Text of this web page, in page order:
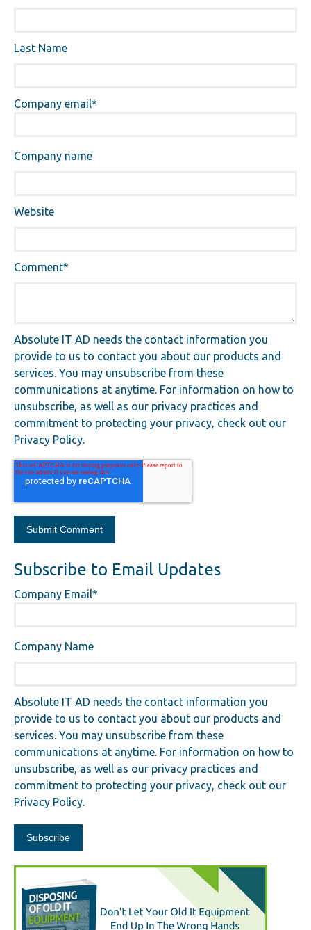
Last Name
Company email*
Company name
Website
Comment*
Absolute IT AD needs the contact information you
provide to us to contact you about our products and
services. You may unsubscribe from these
communications at anytime. For information on how to
unsubscribe, as well as our privacy practices and
commitment to protecting your privacy, check out our
Privacy Policy.
Subscribe to Email Updates
Company Email*
Company Name
Absolute IT AD needs the contact information you
provide to us to contact you about our products and
services. You may unsubscribe from these
communications at anytime. For information on how to
unsubscribe, as well as our privacy practices and
commitment to protecting your privacy, check out our
Privacy Policy.